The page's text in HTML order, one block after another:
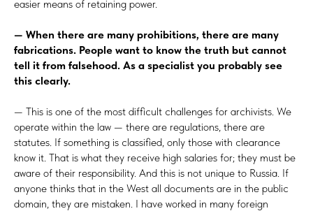
easier means of retaining power.
— When there are many prohibitions, there are many
fabrications. People want to know the truth but cannot
tell it from falsehood. As a specialist you probably see
this clearly.
— This is one of the most difficult challenges for archivists. We
operate within the law — there are regulations, there are
statutes. If something is classified, only those with clearance
know it. That is what they receive high salaries for; they must be
aware of their responsibility. And this is not unique to Russia. If
anyone thinks that in the West all documents are in the public
domain, they are mistaken. I have worked in many foreign